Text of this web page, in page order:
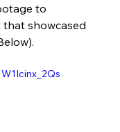
to
showcased